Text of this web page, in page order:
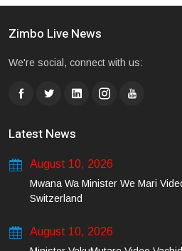
Zimbo Live News
We're social, connect with us:
Latest News
August 10, 2026
Mwana Wa Minister We Mari
Switzerland
August 10, 2026